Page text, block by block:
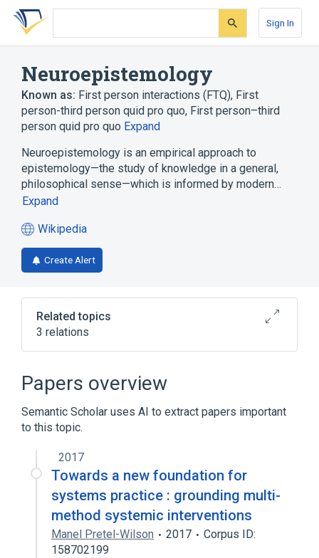
Skip
search
Skip
Skip
account
Sign In
Neuroepistemology
Known as: First person interactions (FTQ), First
person-third person quid pro quo, First person–third
person quid pro quo Expand
Neuroepistemology is an empirical approach to
epistemology—the study of knowledge in a general,
philosophical sense—which is informed by modern…
Expand
Wikipedia
(opens
in
a
tab)
Create Alert
Related topics
3 relations
God helmet
Phrenology
Broader( 1)
Philosophy of mind
Papers overview
Semantic Scholar uses AI to extract papers important
to this topic.
2017
Towards a new foundation for
systems practice : grounding multi-
method systemic interventions
Manel Pretel-Wilson 2017
Corpus ID:
158702199